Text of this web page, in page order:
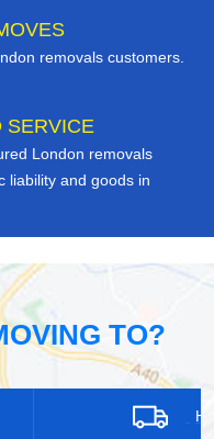
removals customers.
SERVICE
London removals
liability and goods in
TO?
VAN IN